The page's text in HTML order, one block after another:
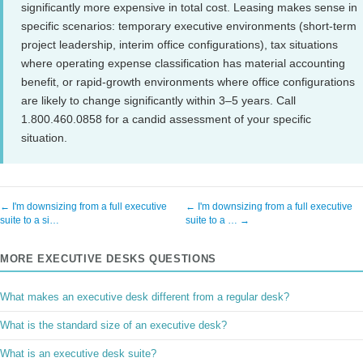
significantly more expensive in total cost. Leasing makes sense in
specific scenarios: temporary executive environments (short-term
project leadership, interim office configurations), tax situations
where operating expense classification has material accounting
benefit, or rapid-growth environments where office configurations
are likely to change significantly within 3–5 years. Call
1.800.460.0858 for a candid assessment of your specific
situation.
← I'm downsizing from a full executive
suite to a si…
← I'm downsizing from a full executive
suite to a … →
MORE EXECUTIVE DESKS QUESTIONS
What makes an executive desk different from a regular desk?
What is the standard size of an executive desk?
What is an executive desk suite?